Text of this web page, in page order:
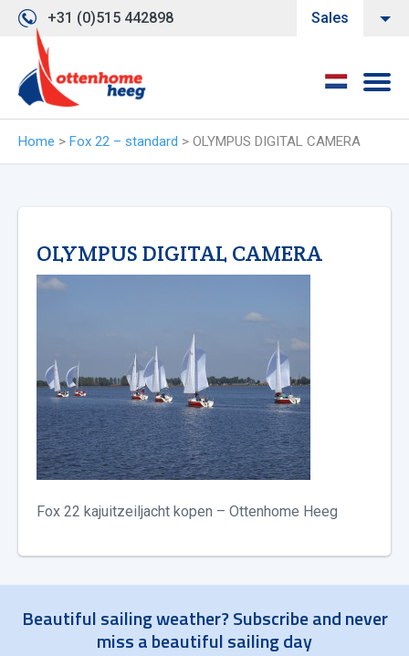
+31 (0)515 442898 Sales
Home > Fox 22 – standard > OLYMPUS DIGITAL CAMERA
OLYMPUS DIGITAL CAMERA
Fox 22 kajuitzeiljacht kopen – Ottenhome Heeg
Beautiful sailing weather? Subscribe and never
miss a beautiful sailing day